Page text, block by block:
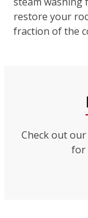
restore your
fraction of the
Check out our
for